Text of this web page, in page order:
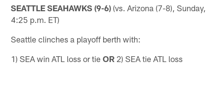
SEATTLE SEAHAWKS (9-6) (vs. Arizona (7-8), Sunday,
4:25 p.m. ET)
Seattle clinches a playoff berth with:
1) SEA win ATL loss or tieOR 2) SEA tie ATL loss